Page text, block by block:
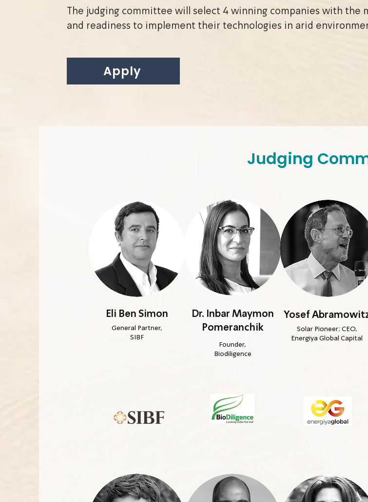
The judging committee will select 4 winning companies with the
and readiness to implement their technologies in arid
Apply
Judging
Eli Ben Simon
General Partner,
SIBF
Dr. Inbar Maymon
Pomeranchik
Founder,
Biodiligence
Yosef
Solar Pioneer; CEO,
Energiya Global Capital